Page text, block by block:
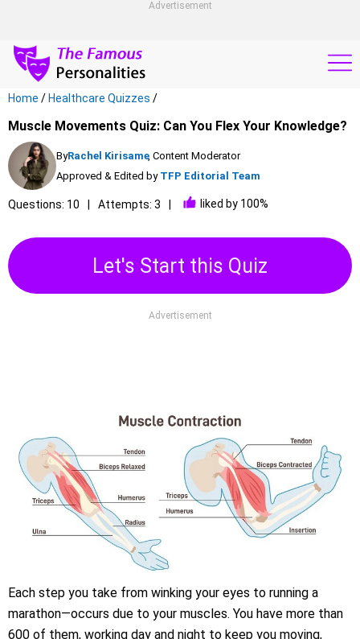
Advertisement
Home / Healthcare Quizzes /
Muscle Movements Quiz: Can You Flex Your Knowledge?
ByRachel Kirisame, Content Moderator
Approved & Edited by TFP Editorial Team
Questions: 10 Attempts: 3 liked by 100%
Let's Start this Quiz
Advertisement
Each step you take from winking your eyes to running a
marathon—occurs due to your muscles. You have more than
600 of them, working day and night to keep you moving,